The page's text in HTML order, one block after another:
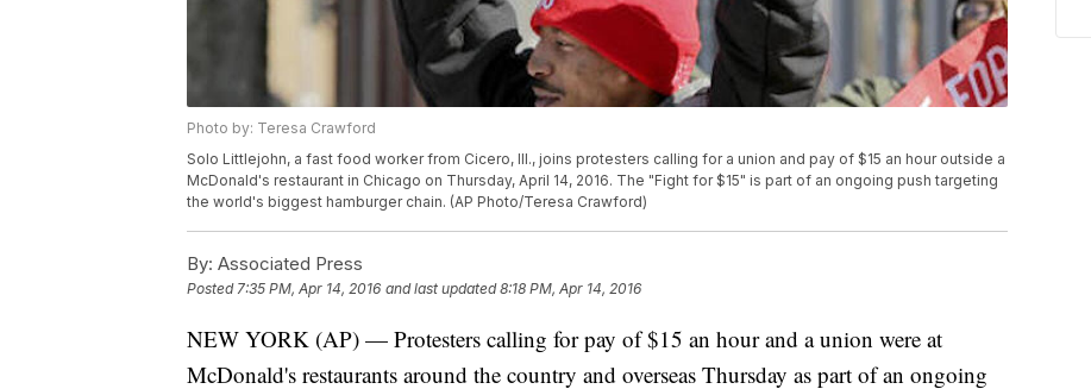
Photo by: Teresa Crawford
Solo Littlejohn, a fast food worker from Cicero, Ill., joins protesters calling for a union and pay of $15 an hour outside a
McDonald's restaurant in Chicago on Thursday, April 14, 2016. The "Fight for $15" is part of an ongoing push targeting
the world's biggest hamburger chain. (AP Photo/Teresa Crawford)
By: Associated Press
Posted7:35 PM, Apr 14, 2016 and last updated 8:18 PM, Apr 14, 2016
NEW YORK (AP) — Protesters calling for pay of $15 an hour and a union were at
McDonald's restaurants around the country and overseas Thursday as part of an ongoing